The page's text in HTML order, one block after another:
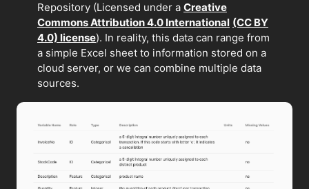
Repository (Licensed under a Creative
Commons Attribution 4.0 International (CC BY
4.0) license). In reality, this data can range from
a simple Excel sheet to information stored on a
cloud server, or we can combine multiple data
sources.